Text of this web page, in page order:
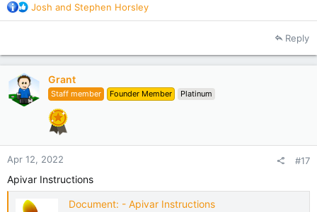
R
e
t
o
n
Josh and Stephen Horsley
Reply
Grant
Staff member Founder Member Platinum
Apr 12, 2022 #17
Apivar Instructions
Document: - Apivar Instructions